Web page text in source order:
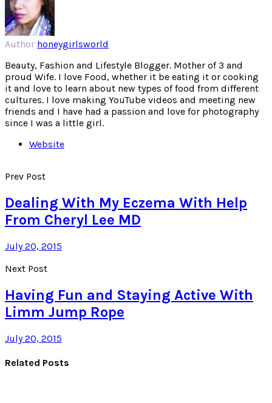
Author honeygirlsworld
Beauty, Fashion and Lifestyle Blogger. Mother of 3 and
proud Wife. I love Food, whether it be eating it or cooking
it and love to learn about new types of food from different
cultures. I love making YouTube videos and meeting new
friends and I have had a passion and love for photography
since I was a little girl.
Website
Prev Post
Dealing With My Eczema With Help
From Cheryl Lee MD
July 20, 2015
Next Post
Having Fun and Staying Active With
Limm Jump Rope
July 20, 2015
Related Posts